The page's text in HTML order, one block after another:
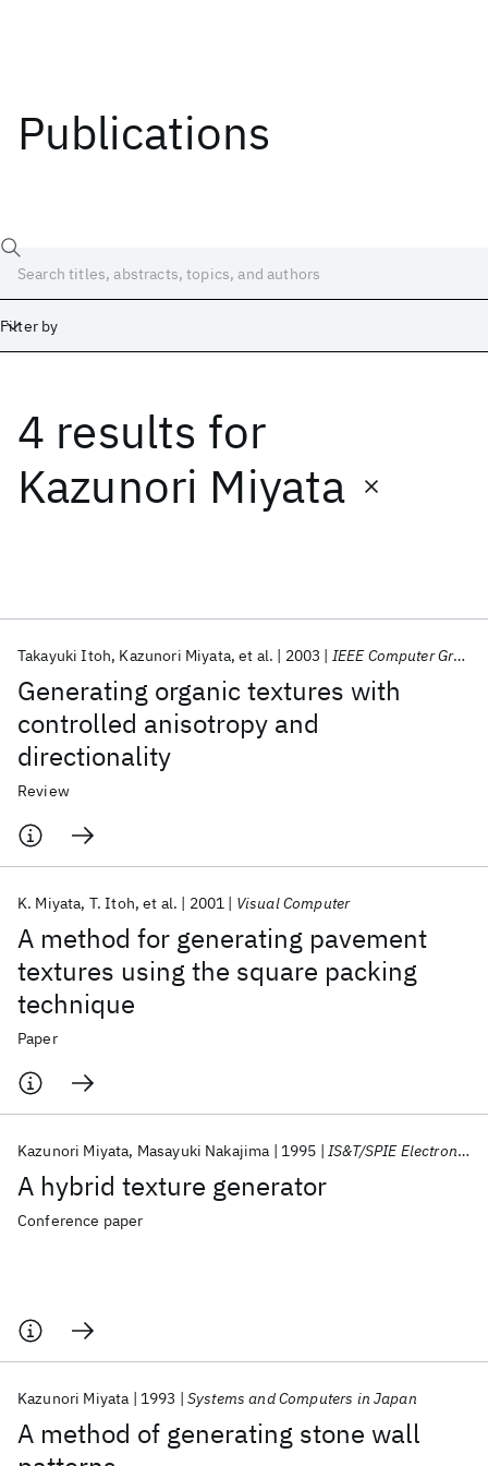
Publications
Filter by
4 results for
Kazunori Miyata
Generating organic textures with
controlled anisotropy and
directionality
Takayuki Itoh Kazunori Miyata et al. 2003 IEEE Computer Graphics and Applications
Review
A method for generating pavement
textures using the square packing
technique
K. Miyata T. Itoh et al. 2001 Visual Computer
Paper
A hybrid texture generator
Kazunori Miyata Masayuki Nakajima 1995 IS&T/SPIE Electronic Imaging 1995
Conference paper
A method of generating stone wall
Kazunori Miyata 1993 Systems and Computers in Japan
Date
Start
Popular topics
AI Hardware Foundation Models